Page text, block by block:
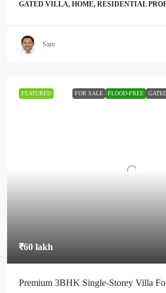
GATED VILLA, HOME, RESIDENTIAL
Sam
FEATURED FOR SALE FLOOD-FREE
₹60 lakh
Premium 3BHK Single-Storey Villa